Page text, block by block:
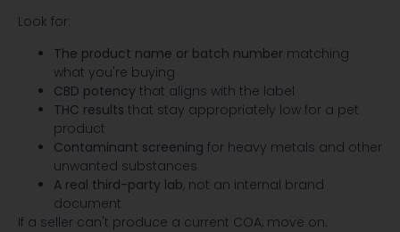
Look for:
The product name or batch number matching
what you're buying
CBD potency that aligns with the label
THC results that stay appropriately low for a pet
product
Contaminant screening for heavy metals and other
unwanted substances
A real third-party lab, not an internal brand
document
If a seller can't produce a current COA, move on.